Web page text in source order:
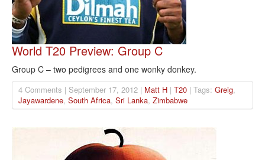
World T20 Preview: Group C
Group C – two pedigrees and one wonky donkey.
4 Comments | September 17, 2012 | Matt H | T20 | Tags: Greig,
Jayawardene, South Africa, Sri Lanka, Zimbabwe